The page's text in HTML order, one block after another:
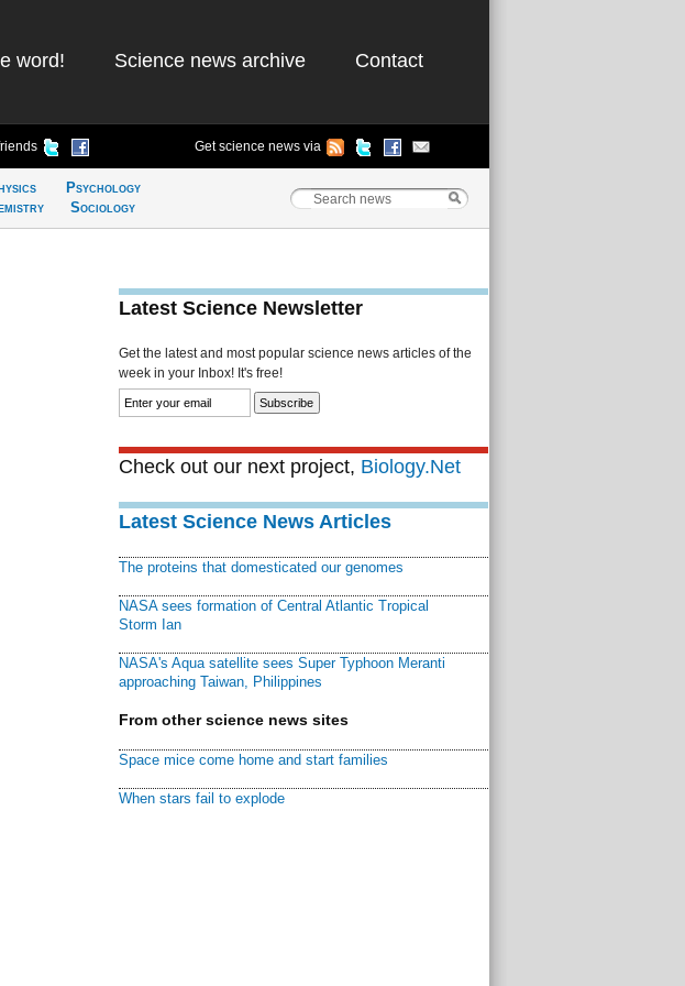
word! Science news archive Contact
Get science news via
Psychology
Sociology
Latest Science Newsletter
Get the latest and most popular science news articles of the
week in your Inbox! It's free!
Check out our next project, Biology.Net
Latest Science News Articles
The proteins that domesticated our genomes
NASA sees formation of Central Atlantic Tropical
Storm Ian
NASA's Aqua satellite sees Super Typhoon Meranti
approaching Taiwan, Philippines
From other science news sites
Space mice come home and start families
When stars fail to explode